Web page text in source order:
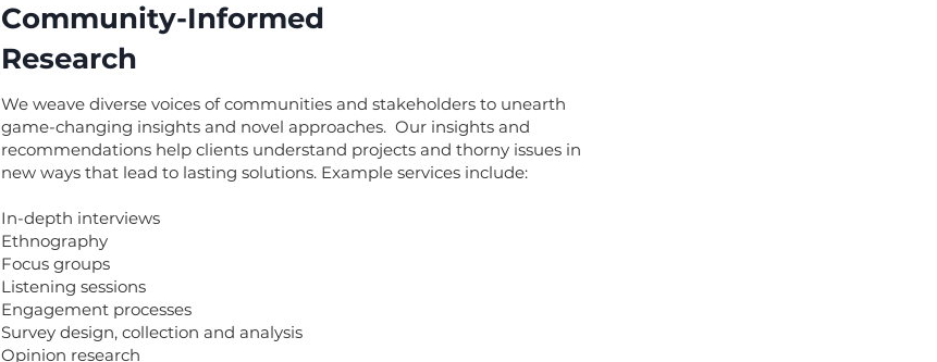
Community-Informed
Research
We weave diverse voices of communities and stakeholders to unearth
game-changing insights and novel approaches. Our insights and
recommendations help clients understand projects and thorny issues in
new ways that lead to lasting solutions. Example services include:
In-depth interviews
Ethnography
Focus groups
Listening sessions
Engagement processes
Survey design, collection and analysis
Opinion research